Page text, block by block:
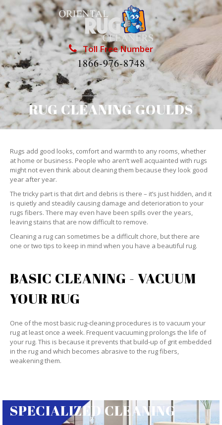
Toll Free Number
1866-976-8748
RUG CLEANING GOULDS
Rugs add good looks, comfort and warmth to any rooms, whether
at home or business. People who aren’t well acquainted with rugs
might not even think about cleaning them because they look good
year after year.
The tricky part is that dirt and debris is there – it’s just hidden, and it
is quietly and steadily causing damage and deterioration to your
rugs fibers. There may even have been spills over the years,
leaving stains that are now difficult to remove.
Cleaning a rug can sometimes be a difficult chore, but there are
one or two tips to keep in mind when you have a beautiful rug.
BASIC CLEANING - VACUUM
YOUR RUG
One of the most basic rug-cleaning procedures is to vacuum your
rug at least once a week. Frequent vacuuming prolongs the life of
your rug. This is because it prevents that build-up of grit embedded
in the rug and which becomes abrasive to the rug fibers,
weakening them.
SPECIALIZED CLEANING